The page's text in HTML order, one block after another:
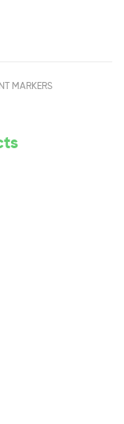
MARKERS